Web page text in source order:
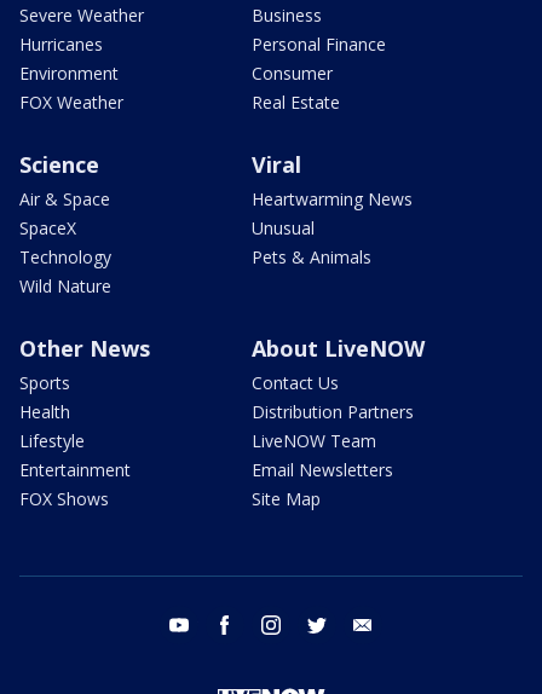
Severe Weather
Hurricanes
Environment
FOX Weather
Business
Personal Finance
Consumer
Real Estate
Science
Air & Space
SpaceX
Technology
Wild Nature
Viral
Heartwarming News
Unusual
Pets & Animals
Other News
Sports
Health
Lifestyle
Entertainment
FOX Shows
About LiveNOW
Contact Us
Distribution Partners
LiveNOW Team
Email Newsletters
Site Map
youtube facebook instagram twitter